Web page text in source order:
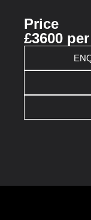
Price
£3600